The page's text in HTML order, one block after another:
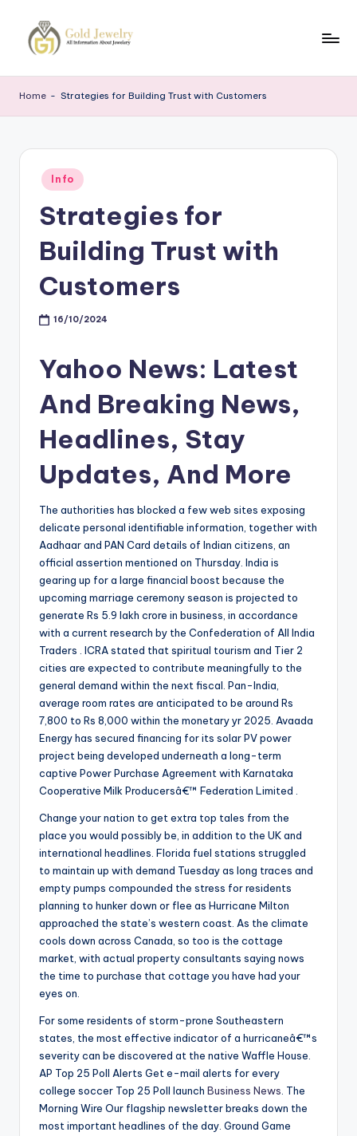
J
Home - Strategies for Building Trust with Customers
Posted
in
Info
Strategies for
Building Trust with
Customers
16/10/2024
Yahoo News: Latest
And Breaking News,
Headlines, Stay
Updates, And More
The authorities has blocked a few web sites exposing
delicate personal identifiable information, together with
Aadhaar and PAN Card details of Indian citizens, an
official assertion mentioned on Thursday. India is
gearing up for a large financial boost because the
upcoming marriage ceremony season is projected to
generate Rs 5.9 lakh crore in business, in accordance
with a current research by the Confederation of All India
Traders . ICRA stated that spiritual tourism and Tier 2
cities are expected to contribute meaningfully to the
general demand within the next fiscal. Pan-India,
average room rates are anticipated to be around Rs
7,800 to Rs 8,000 within the monetary yr 2025. Avaada
Energy has secured financing for its solar PV power
project being developed underneath a long-term
captive Power Purchase Agreement with Karnataka
Cooperative Milk Producersâ€™ Federation Limited .
Change your nation to get extra top tales from the
place you would possibly be, in addition to the UK and
international headlines. Florida fuel stations struggled
to maintain up with demand Tuesday as long traces and
empty pumps compounded the stress for residents
planning to hunker down or flee as Hurricane Milton
approached the state’s western coast. As the climate
cools down across Canada, so too is the cottage
market, with actual property consultants saying nows
the time to purchase that cottage you have had your
eyes on.
For some residents of storm-prone Southeastern
states, the most effective indicator of a hurricaneâ€™s
severity can be discovered at the native Waffle House.
AP Top 25 Poll Alerts Get e-mail alerts for every
college soccer Top 25 Poll launch Business News . The
Morning Wire Our flagship newsletter breaks down the
most important headlines of the day. Ground Game